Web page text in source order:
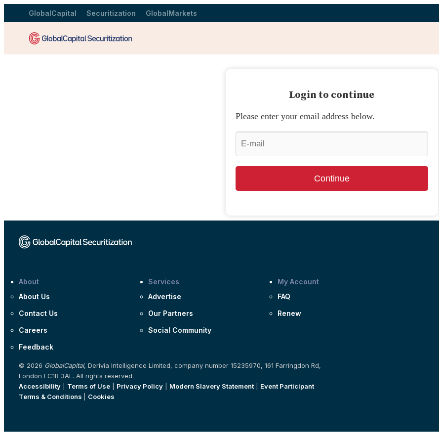
GlobalCapital Securitization GlobalMarkets
Login to continue
Please enter your email address below.
Continue
About
About Us
Contact Us
Careers
Feedback
Services
Advertise
Our Partners
Social Community
My Account
FAQ
Renew
© 2026 GlobalCapital, Derivia Intelligence Limited, company number 15235970, 161 Farringdon Rd,
London EC1R 3AL. All rights reserved.
Accessibility
Terms of Use Privacy Policy Modern Slavery Statement| Event Participant
Terms & Conditions
Cookies